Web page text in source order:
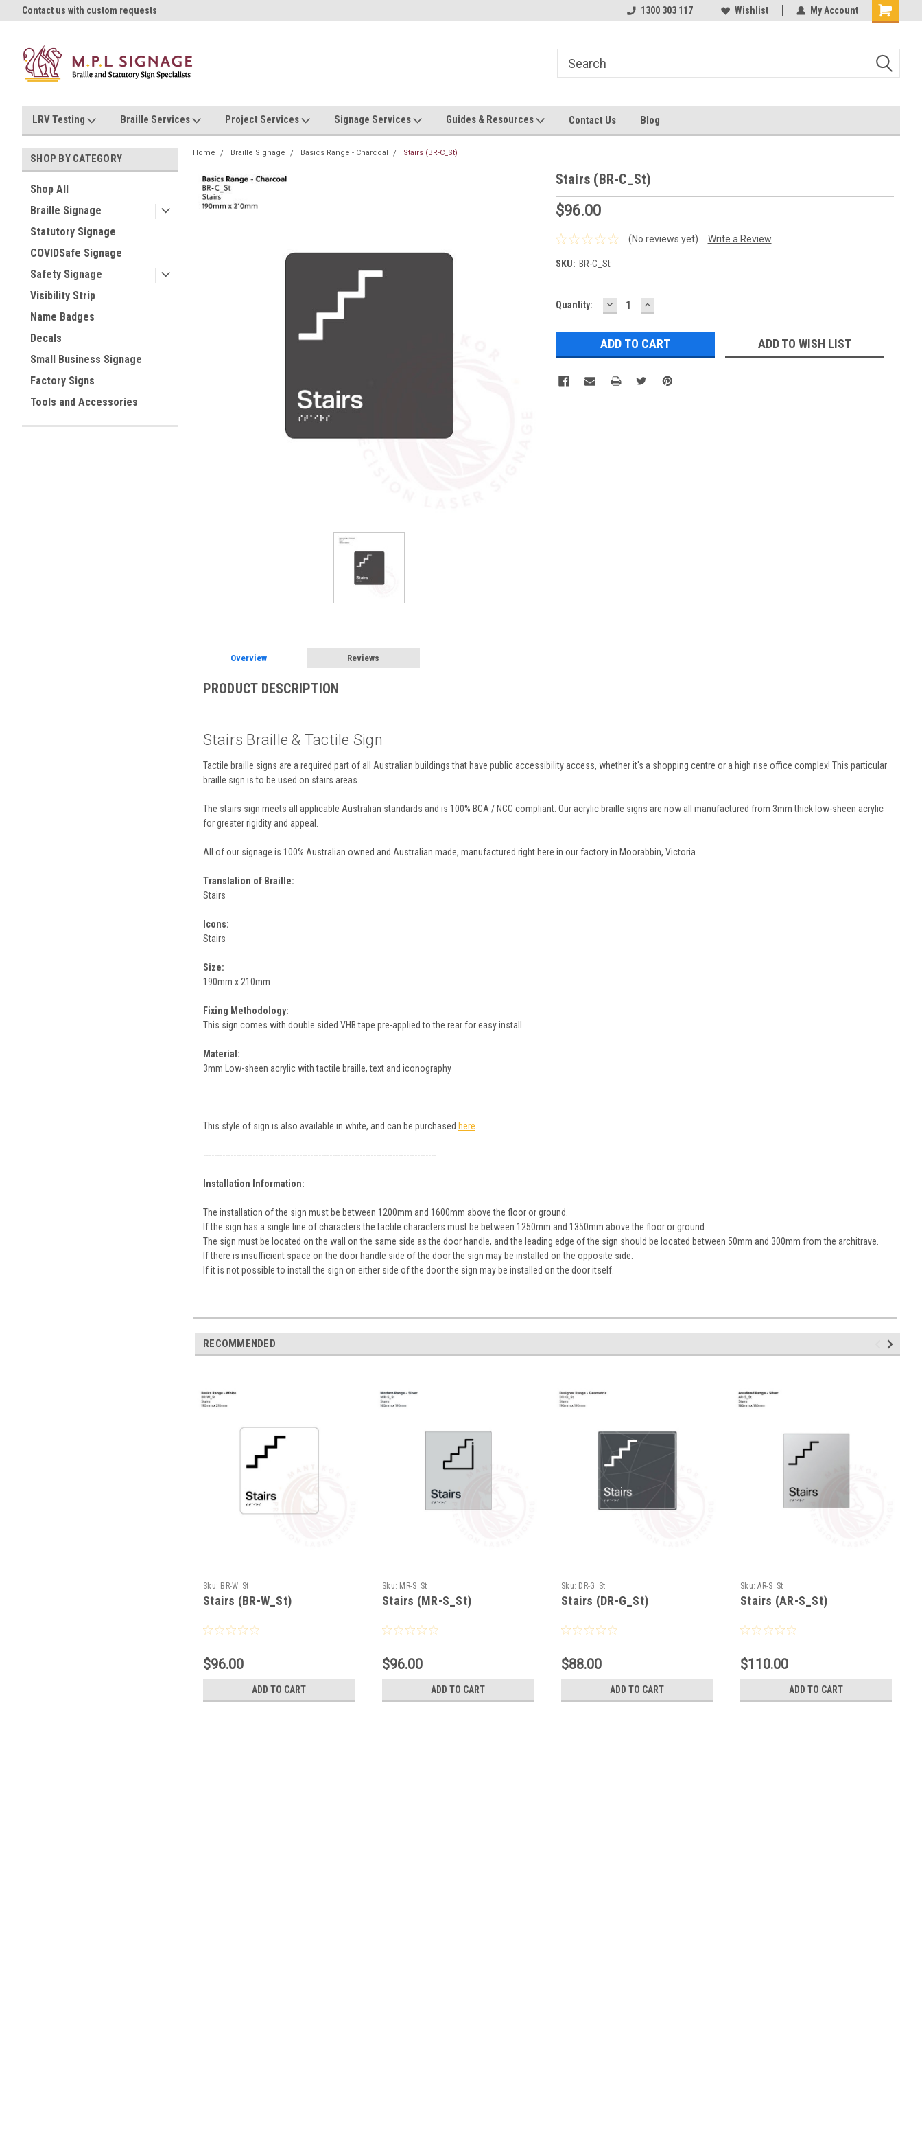
Contact us with custom requests Contact us with custom requests Ask us about Project Rates
1300 303 117 Wishlist My Account
LRV Testing Braille Services Project Services Signage Services Guides & Resources Contact Us Blog
SHOP BY CATEGORY
Shop All
Braille Signage
Statutory Signage
COVIDSafe Signage
Safety Signage
Visibility Strip
Name Badges
Decals
Small Business Signage
Factory Signs
Tools and Accessories
Home Braille Signage Basics Range - Charcoal Stairs (BR-C_St)
Stairs (BR-C_St)
$96.00
(No reviews yet) Write a Review
SKU: BR-C_St
Current
Quantity: DECREASE
QUANTITY:
INCREASE
QUANTITY:
ADD TO WISH LIST
Overview Reviews
PRODUCT DESCRIPTION
Stairs Braille & Tactile Sign
Tactile braille signs are a required part of all Australian buildings that have public accessibility access, whether it's a shopping centre or a high rise office complex! This particular
braille sign is to be used on stairs areas.
The stairs sign meets all applicable Australian standards and is 100% BCA / NCC compliant. Our acrylic braille signs are now all manufactured from 3mm thick low-sheen acrylic
for greater rigidity and appeal.
All of our signage is 100% Australian owned and Australian made, manufactured right here in our factory in Moorabbin, Victoria.
Translation of Braille:
Stairs
Icons:
Stairs
Size:
190mm x 210mm
Fixing Methodology:
This sign comes with double sided VHB tape pre-applied to the rear for easy install
Material:
3mm Low-sheen acrylic with tactile braille, text and iconography
This style of sign is also available in white, and can be purchased here
-------------------------------------------------------------------------------------
Installation Information:
The installation of the sign must be between 1200mm and 1600mm above the floor or ground.
If the sign has a single line of characters the tactile characters must be between 1250mm and 1350mm above the floor or ground.
The sign must be located on the wall on the same side as the door handle, and the leading edge of the sign should be located between 50mm and 300mm from the architrave.
If there is insufficient space on the door handle side of the door the sign may be installed on the opposite side.
If it is not possible to install the sign on either side of the door the sign may be installed on the door itself.
RECOMMENDED
Sku: BR-W_St
Stairs (BR-W_St)
$96.00
ADD TO CART
Sku: MR-S_St
Stairs (MR-S_St)
$96.00
ADD TO CART
Sku: DR-G_St
Stairs (DR-G_St)
$88.00
ADD TO CART
Sku: AR-S_St
Stairs (AR-S_St)
$110.00
ADD TO CART